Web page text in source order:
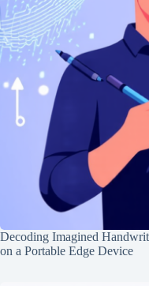
Decoding Imagined
on a Portable Edge Device